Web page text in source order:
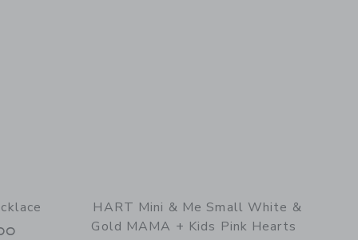
HART Mini & Me Small White &
Gold MAMA + Kids Pink Hearts